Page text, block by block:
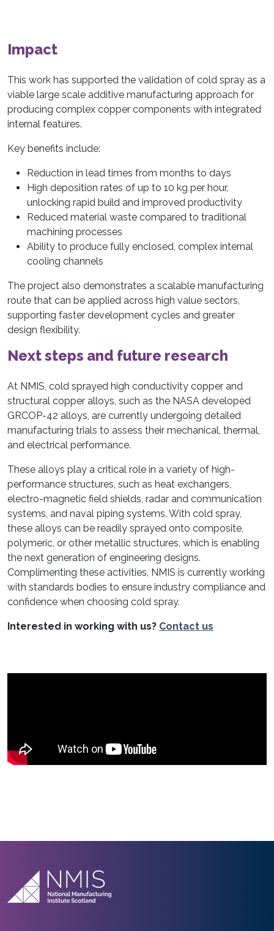
Impact
This work has supported the validation of cold spray as a
viable large scale additive manufacturing approach for
producing complex copper components with integrated
internal features.
Key benefits include:
Reduction in lead times from months to days
High deposition rates of up to 10 kg per hour,
unlocking rapid build and improved productivity
Reduced material waste compared to traditional
machining processes
Ability to produce fully enclosed, complex internal
cooling channels
The project also demonstrates a scalable manufacturing
route that can be applied across high value sectors,
supporting faster development cycles and greater
design flexibility.
Next steps and future research
At NMIS, cold sprayed high conductivity copper and
structural copper alloys, such as the NASA developed
GRCOP-42 alloys, are currently undergoing detailed
manufacturing trials to assess their mechanical, thermal,
and electrical performance.
These alloys play a critical role in a variety of high-
performance structures, such as heat exchangers,
electro-magnetic field shields, radar and communication
systems, and naval piping systems. With cold spray,
these alloys can be readily sprayed onto composite,
polymeric, or other metallic structures, which is enabling
the next generation of engineering designs.
Complimenting these activities, NMIS is currently working
with standards bodies to ensure industry compliance and
confidence when choosing cold spray.
Interested in working with us? Contact us